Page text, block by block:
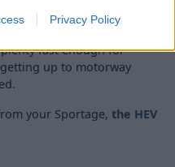
Privacy Policy
fast enough for
up to motorway
your Sportage, the HEV